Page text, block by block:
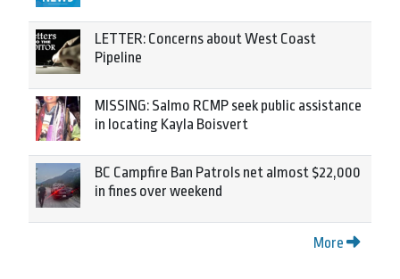
LETTER: Concerns about West Coast
Pipeline
MISSING: Salmo RCMP seek public assistance
in locating Kayla Boisvert
BC Campfire Ban Patrols net almost $22,000
in fines over weekend
More